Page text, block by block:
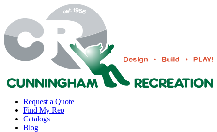
Request a Quote
Find My Rep
Catalogs
Blog